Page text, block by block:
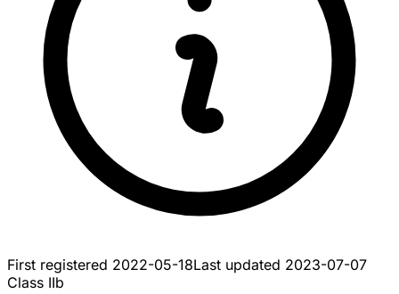
First registered 2022-05-18Last updated 2023-07-07
Class IIb